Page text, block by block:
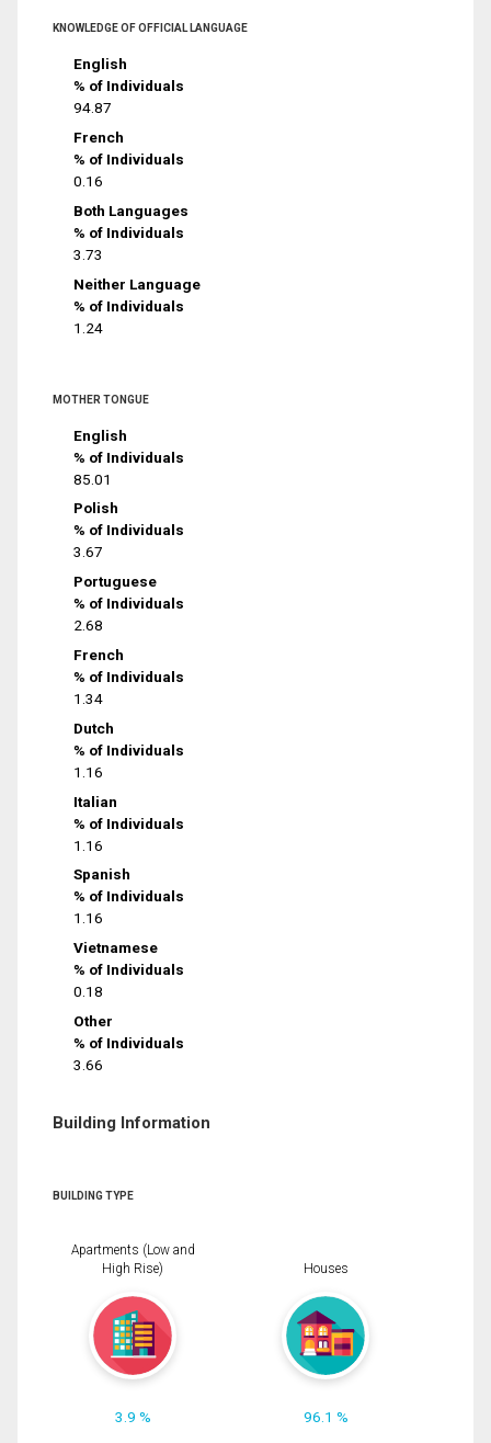
KNOWLEDGE OF OFFICIAL LANGUAGE
English
% of Individuals
94.87
French
% of Individuals
0.16
Both Languages
% of Individuals
3.73
Neither Language
% of Individuals
1.24
MOTHER TONGUE
English
% of Individuals
85.01
Polish
% of Individuals
3.67
Portuguese
% of Individuals
2.68
French
% of Individuals
1.34
Dutch
% of Individuals
1.16
Italian
% of Individuals
1.16
Spanish
% of Individuals
1.16
Vietnamese
% of Individuals
0.18
Other
% of Individuals
3.66
Building Information
BUILDING TYPE
Apartments (Low and
High Rise)
3.9 %
Houses
96.1 %